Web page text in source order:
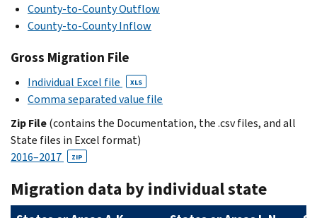
County-to-County Outflow
County-to-County Inflow
Gross Migration File
Individual Excel file XLS
Comma separated value file
Zip File(contains the Documentation, the .csv files, and all
State files in Excel format)
2016–2017
ZIP
Migration data by individual state